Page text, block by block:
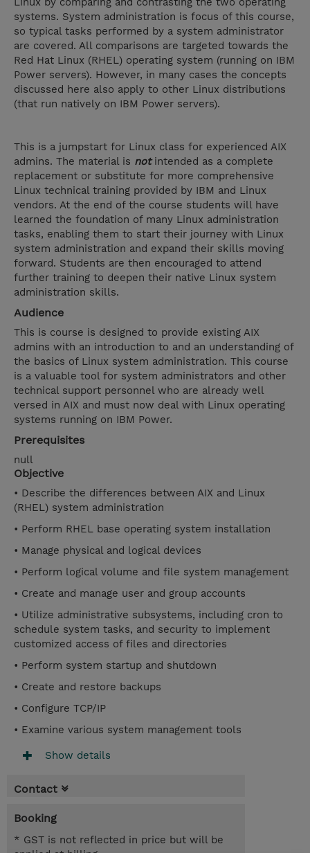
systems. System administration is focus of this course,
so typical tasks performed by a system administrator
are covered. All comparisons are targeted towards the
Red Hat Linux (RHEL) operating system (running on IBM
Power servers). However, in many cases the concepts
discussed here also apply to other Linux distributions
(that run natively on IBM Power servers).
This is a jumpstart for Linux class for experienced AIX
admins. The material is notintended as a complete
replacement or substitute for more comprehensive
Linux technical training provided by IBM and Linux
vendors. At the end of the course students will have
learned the foundation of many Linux administration
tasks, enabling them to start their journey with Linux
system administration and expand their skills moving
forward. Students are then encouraged to attend
further training to deepen their native Linux system
administration skills.
Audience
This is course is designed to provide existing AIX
admins with an introduction to and an understanding of
the basics of Linux system administration. This course
is a valuable tool for system administrators and other
technical support personnel who are already well
versed in AIX and must now deal with Linux operating
systems running on IBM Power.
Prerequisites
null
Objective
• Describe the differences between AIX and Linux
(RHEL) system administration
• Perform RHEL base operating system installation
• Manage physical and logical devices
• Perform logical volume and file system management
• Create and manage user and group accounts
• Utilize administrative subsystems, including cron to
schedule system tasks, and security to implement
customized access of files and directories
• Perform system startup and shutdown
• Create and restore backups
• Configure TCP/IP
• Examine various system management tools
Show details
Contact
Booking
* GST is not reflected in price but will be